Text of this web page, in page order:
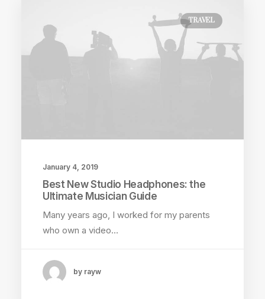
TRAVEL
January 4, 2019
Best New Studio Headphones: the
Ultimate Musician Guide
Many years ago, I worked for my parents
who own a video…
by rayw